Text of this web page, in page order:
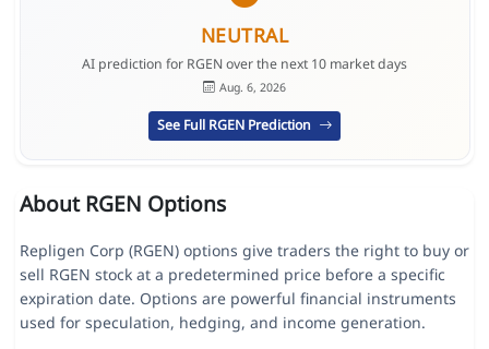
NEUTRAL
AI prediction for RGEN over the next 10 market days
Aug. 6, 2026
See Full RGEN Prediction
About RGEN Options
Repligen Corp (RGEN) options give traders the right to buy or
sell RGEN stock at a predetermined price before a specific
expiration date. Options are powerful financial instruments
used for speculation, hedging, and income generation.